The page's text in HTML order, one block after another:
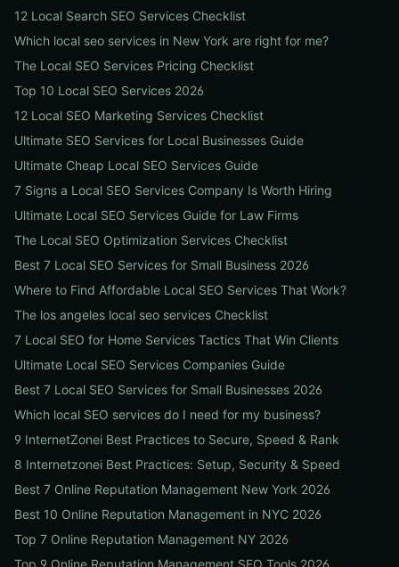
12 Local Search SEO Services Checklist
Which local seo services in New York are right for me?
The Local SEO Services Pricing Checklist
Top 10 Local SEO Services 2026
12 Local SEO Marketing Services Checklist
Ultimate SEO Services for Local Businesses Guide
Ultimate Cheap Local SEO Services Guide
7 Signs a Local SEO Services Company Is Worth Hiring
Ultimate Local SEO Services Guide for Law Firms
The Local SEO Optimization Services Checklist
Best 7 Local SEO Services for Small Business 2026
Where to Find Affordable Local SEO Services That Work?
The los angeles local seo services Checklist
7 Local SEO for Home Services Tactics That Win Clients
Ultimate Local SEO Services Companies Guide
Best 7 Local SEO Services for Small Businesses 2026
Which local SEO services do I need for my business?
9 InternetZonei Best Practices to Secure, Speed & Rank
8 Internetzonei Best Practices: Setup, Security & Speed
Best 7 Online Reputation Management New York 2026
Best 10 Online Reputation Management in NYC 2026
Top 7 Online Reputation Management NY 2026
Top 9 Online Reputation Management SEO Tools 2026